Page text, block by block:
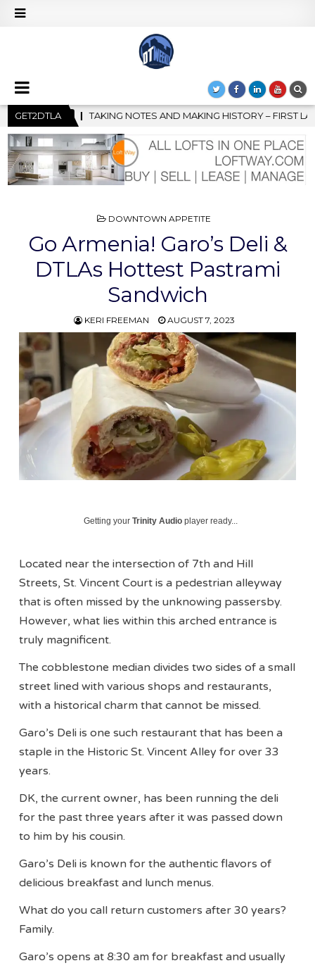
GET2DTLA
MAKING HISTORY – FIRST LA JAZZ FESTIVAL TO SHOWCASE
POSTED
DOWNTOWN APPETITE
Go Armenia! Garo’s Deli &
DTLAs Hottest Pastrami
Sandwich
KERI FREEMAN AUGUST 7, 2023
Getting yourTrinity Audio player ready...
Located near the intersection of 7th and Hill
Streets, St. Vincent Court is a pedestrian alleyway
that is often missed by the unknowing passersby.
However, what lies within this arched entrance is
truly magnificent.
The cobblestone median divides two sides of a small
street lined with various shops and restaurants,
with a historical charm that cannot be missed.
Garo’s Deli is one such restaurant that has been a
staple in the Historic St. Vincent Alley for over 33
years.
DK, the current owner, has been running the deli
for the past three years after it was passed down
to him by his cousin.
Garo’s Deli is known for the authentic flavors of
delicious breakfast and lunch menus.
What do you call return customers after 30 years?
Family.
Garo’s opens at 8:30 am for breakfast and usually